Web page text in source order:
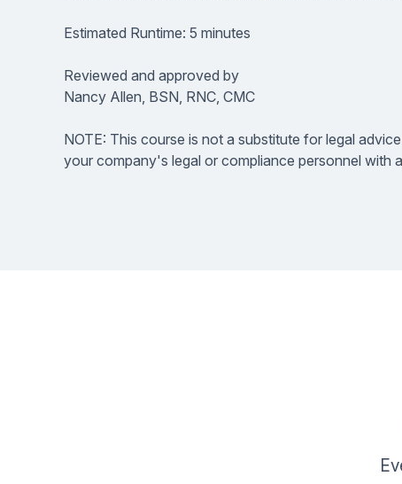
Estimated Runtime: 5 minutes
Reviewed and approved by
Nancy Allen, BSN, RNC, CMC
NOTE: This course is not a substitute for legal
your company's legal or compliance personnel with